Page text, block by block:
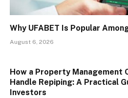
Why UFABET Is Popular
August 6, 2026
How a Property Management
Handle Repiping: A Practical
Investors